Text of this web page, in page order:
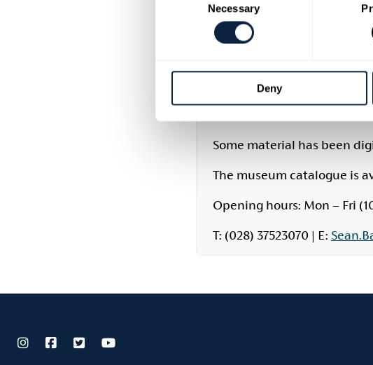
Necessary
Deny
Armagh County Museum
materials. In addition to
and manuscripts The
transcripts of primary
are available to the public
welcomes family
Some material has been
The museum catalogue is
Opening hours: Mon – Fri
T: (028) 37523070 | E: